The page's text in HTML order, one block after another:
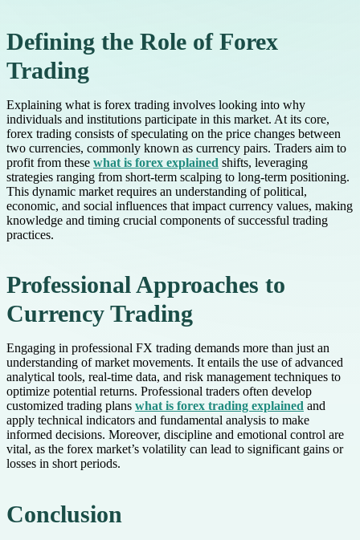
Defining the Role of Forex
Trading
Explaining what is forex trading involves looking into why
individuals and institutions participate in this market. At its core,
forex trading consists of speculating on the price changes between
two currencies, commonly known as currency pairs. Traders aim to
profit from these what is forex explained shifts, leveraging
strategies ranging from short-term scalping to long-term positioning.
This dynamic market requires an understanding of political,
economic, and social influences that impact currency values, making
knowledge and timing crucial components of successful trading
practices.
Professional Approaches to
Currency Trading
Engaging in professional FX trading demands more than just an
understanding of market movements. It entails the use of advanced
analytical tools, real-time data, and risk management techniques to
optimize potential returns. Professional traders often develop
customized trading plans what is forex trading explained and
apply technical indicators and fundamental analysis to make
informed decisions. Moreover, discipline and emotional control are
vital, as the forex market’s volatility can lead to significant gains or
losses in short periods.
Conclusion